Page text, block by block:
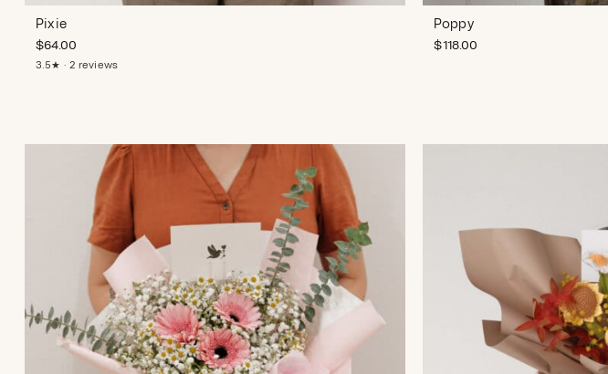
Pixie
$64.00
3.5★ · 2 reviews
Poppy
$118.00